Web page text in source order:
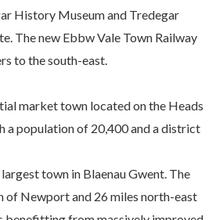
History Museum and Tredegar
The new Ebbw Vale Town Railway
to the south-east.
market town located on the Heads
a population of 20,400 and a district
town in Blaenau Gwent. The
of Newport and 26 miles north-east